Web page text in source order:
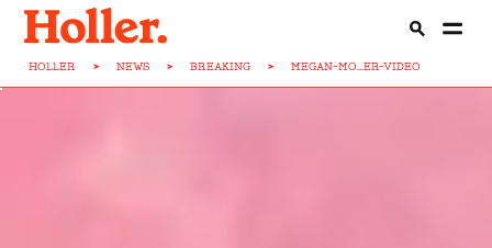
HOLLER > NEWS > BREAKING > MEGAN-MO...ER-VIDEO